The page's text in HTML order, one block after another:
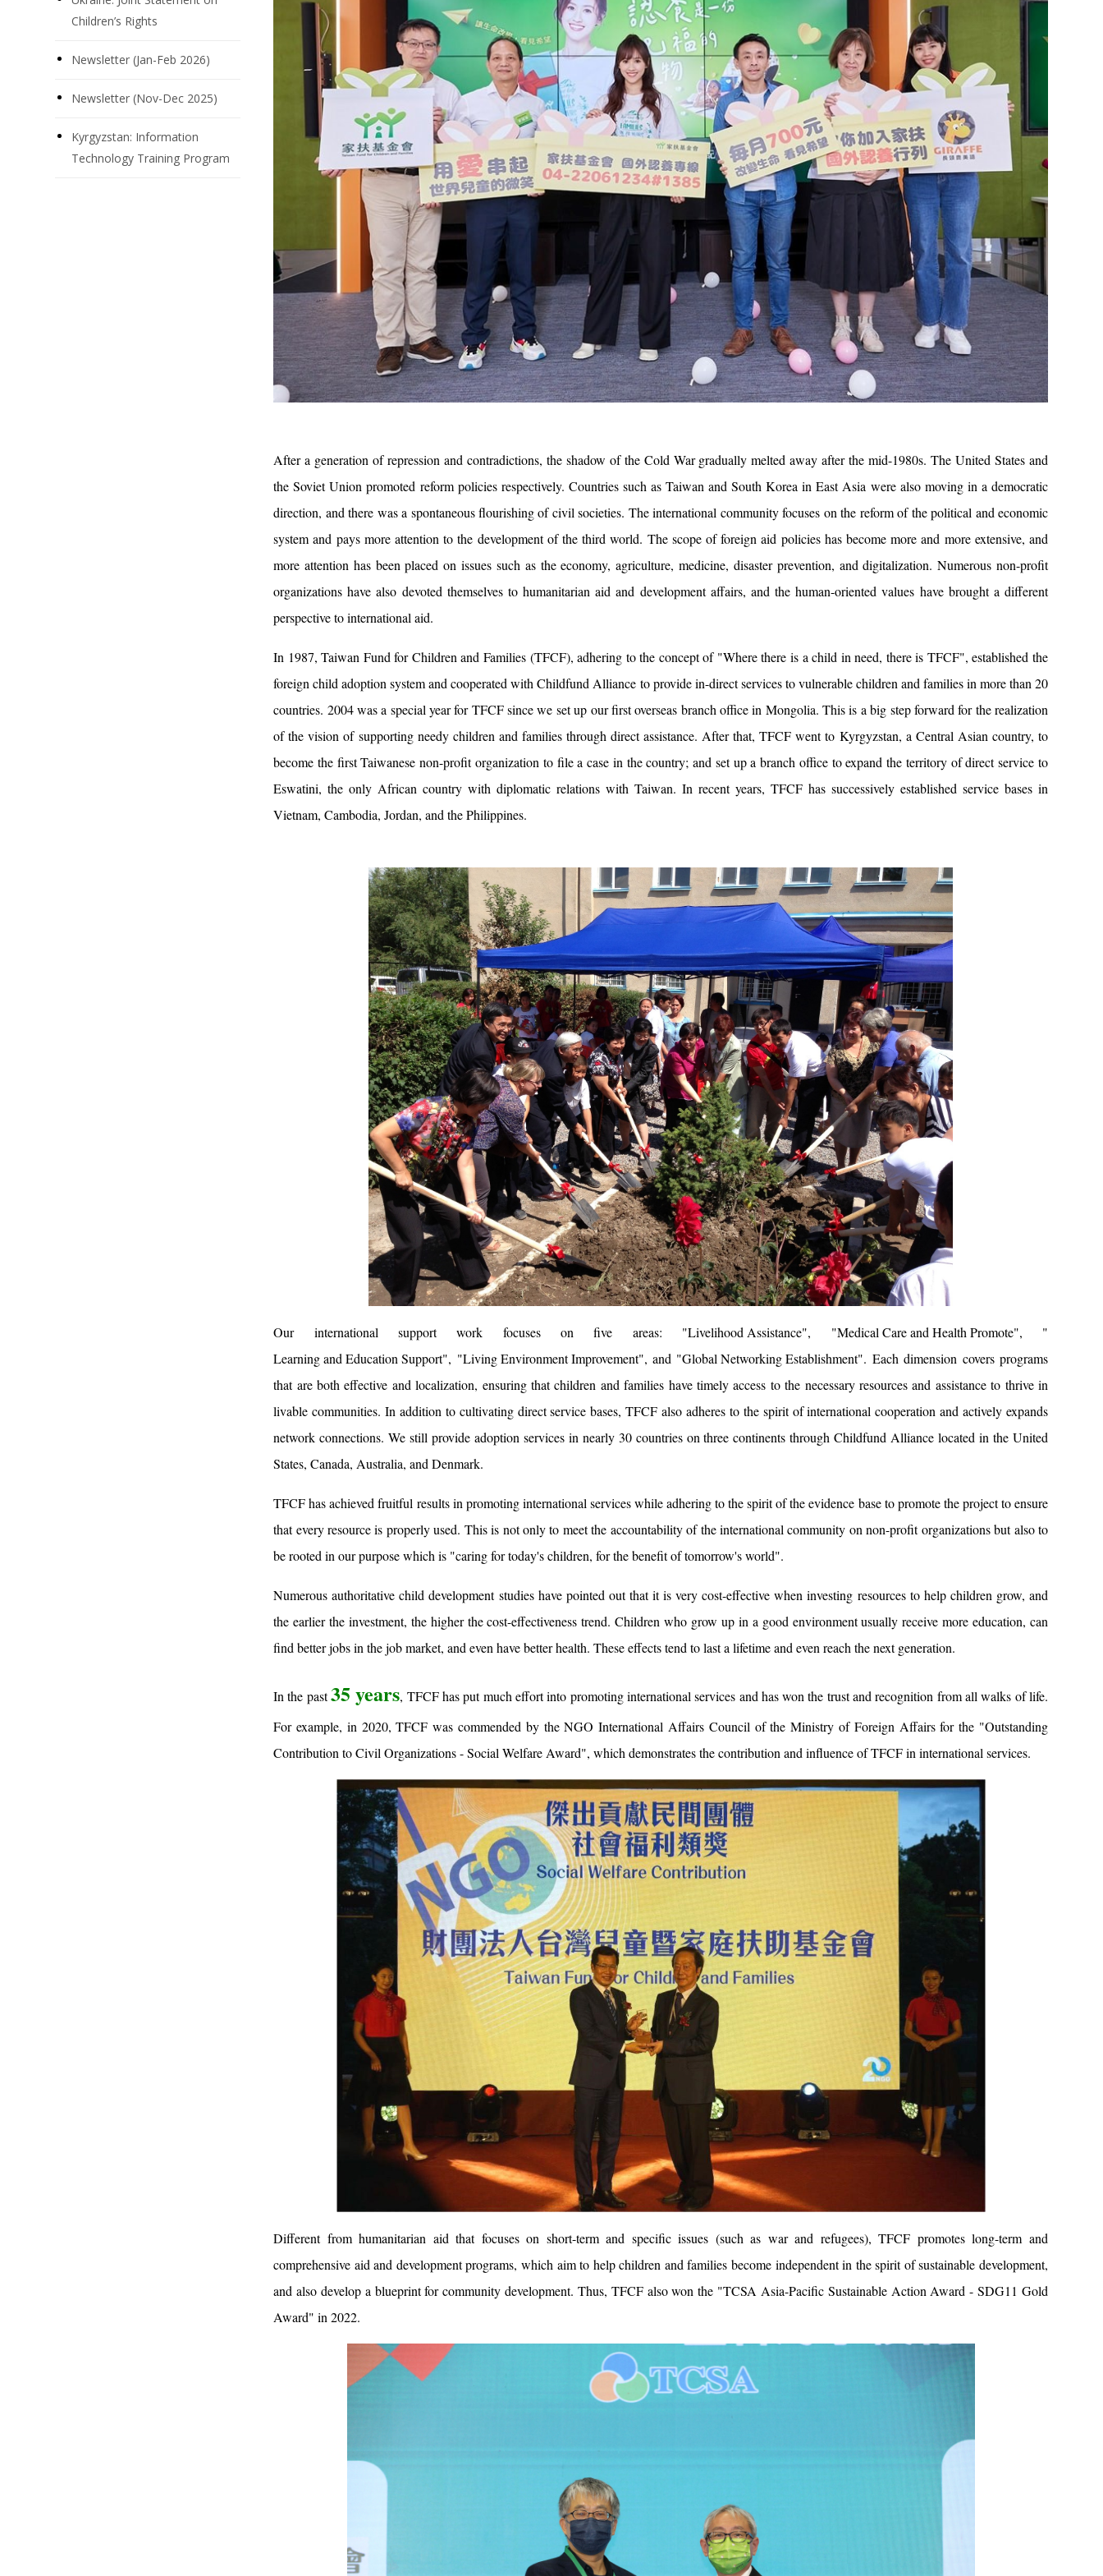
Children’s Rights
Newsletter (Jan-Feb 2026)
Newsletter (Nov-Dec 2025)
Kyrgyzstan: Information
Technology Training Program
After a generation of repression and contradictions, the shadow of the Cold War gradually melted away after the mid-1980s. The United States and
the Soviet Union promoted reform policies respectively. Countries such as Taiwan and South Korea in East Asia were also moving in a democratic
direction, and there was a spontaneous flourishing of civil societies. The international community focuses on the reform of the political and economic
system and pays more attention to the development of the third world. The scope of foreign aid policies has become more and more extensive, and
more attention has been placed on issues such as the economy, agriculture, medicine, disaster prevention, and digitalization. Numerous non-profit
organizations have also devoted themselves to humanitarian aid and development affairs, and the human-oriented values ​​have brought a different
perspective to international aid.
In 1987, Taiwan Fund for Children and Families (TFCF), adhering to the concept of "Where there is a child in need, there is TFCF", established the
foreign child adoption system and cooperated with Childfund Alliance to provide in-direct services to vulnerable children and families in more than 20
countries. 2004 was a special year for TFCF since we set up our first overseas branch office in Mongolia. This is a big step forward for the realization
of the vision of supporting needy children and families through direct assistance. After that, TFCF went to Kyrgyzstan, a Central Asian country, to
become the first Taiwanese non-profit organization to file a case in the country; and set up a branch office to expand the territory of direct service to
Eswatini, the only African country with diplomatic relations with Taiwan. In recent years, TFCF has successively established service bases in
Vietnam, Cambodia, Jordan, and the Philippines.
Our international support work focuses on five areas: "Livelihood Assistance", "Medical Care and Health Promote", "
Learning and Education Support", "Living Environment Improvement", and "Global Networking Establishment". Each dimension covers programs
that are both effective and localization, ensuring that children and families have timely access to the necessary resources and assistance to thrive in
livable communities. In addition to cultivating direct service bases, TFCF also adheres to the spirit of international cooperation and actively expands
network connections. We still provide adoption services in nearly 30 countries on three continents through Childfund Alliance located in the United
States, Canada, Australia, and Denmark.
TFCF has achieved fruitful results in promoting international services while adhering to the spirit of the evidence base to promote the project to ensure
that every resource is properly used. This is not only to meet the accountability of the international community on non-profit organizations but also to
be rooted in our purpose which is "caring for today's children, for the benefit of tomorrow's world".
Numerous authoritative child development studies have pointed out that it is very cost-effective when investing resources to help children grow, and
the earlier the investment, the higher the cost-effectiveness trend. Children who grow up in a good environment usually receive more education, can
find better jobs in the job market, and even have better health. These effects tend to last a lifetime and even reach the next generation.
In the past35 years, TFCF has put much effort into promoting international services and has won the trust and recognition from all walks of life.
For example, in 2020, TFCF was commended by the NGO International Affairs Council of the Ministry of Foreign Affairs for the "Outstanding
Contribution to Civil Organizations - Social Welfare Award", which demonstrates the contribution and influence of TFCF in international services.
Different from humanitarian aid that focuses on short-term and specific issues (such as war and refugees), TFCF promotes long-term and
comprehensive aid and development programs, which aim to help children and families become independent in the spirit of sustainable development,
and also develop a blueprint for community development. Thus, TFCF also won the "TCSA Asia-Pacific Sustainable Action Award - SDG11 Gold
Award" in 2022.